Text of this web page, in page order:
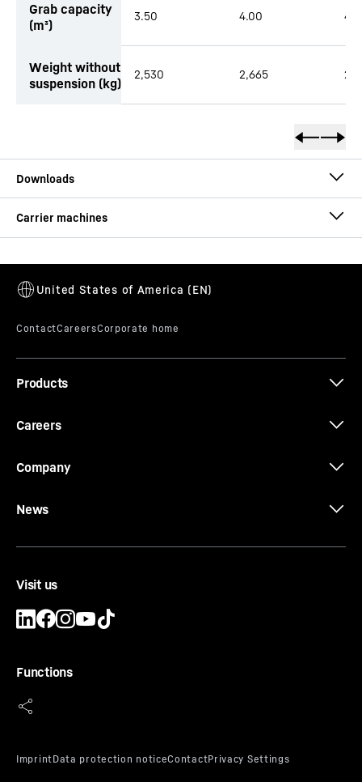
Grab capacity
(m³)
3.50 4.00
Weight without
suspension (kg)
2,530 2,665
Brochure Clamshell Grab
Brochure Quick Coupling Systems
Products
Careers
Company
News
Visit us
Functions